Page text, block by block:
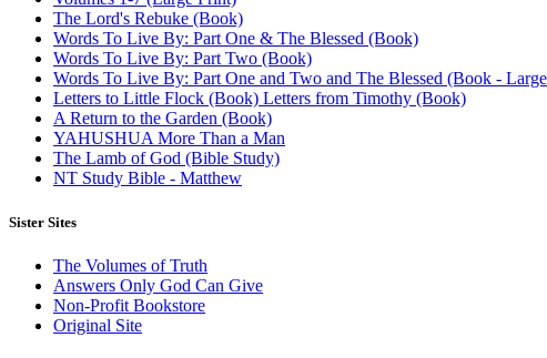
The Lord's Rebuke (Book)
Words To Live By: Part One & The Blessed (Book)
Words To Live By: Part Two (Book)
Words To Live By: Part One and Two and The Blessed (Book -
Letters to Little Flock (Book) Letters from Timothy (Book)
A Return to the Garden (Book)
YAHUSHUA More Than a Man
The Lamb of God (Bible Study)
NT Study Bible - Matthew
Sister Sites
The Volumes of Truth
Answers Only God Can Give
Non-Profit Bookstore
Original Site